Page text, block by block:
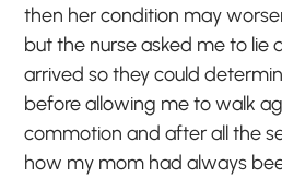
then her condition may
but the nurse asked me to lie
arrived so they could
before allowing me to walk
commotion and after all the
how my mom had always